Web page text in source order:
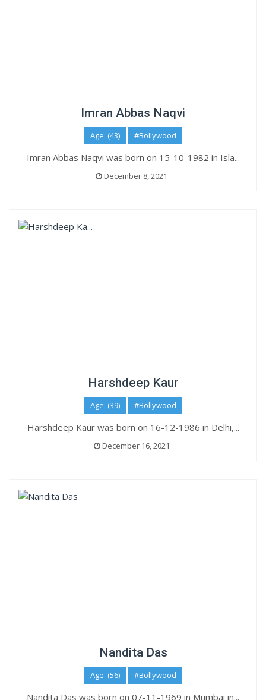
Imran Abbas Naqvi
Age: (43) #Bollywood
Imran Abbas Naqvi was born on 15-10-1982 in Isla...
December 8, 2021
Harshdeep Kaur
Age: (39) #Bollywood
Harshdeep Kaur was born on 16-12-1986 in Delhi,...
December 16, 2021
Nandita Das
Age: (56) #Bollywood
Nandita Das was born on 07-11-1969 in Mumbai in...